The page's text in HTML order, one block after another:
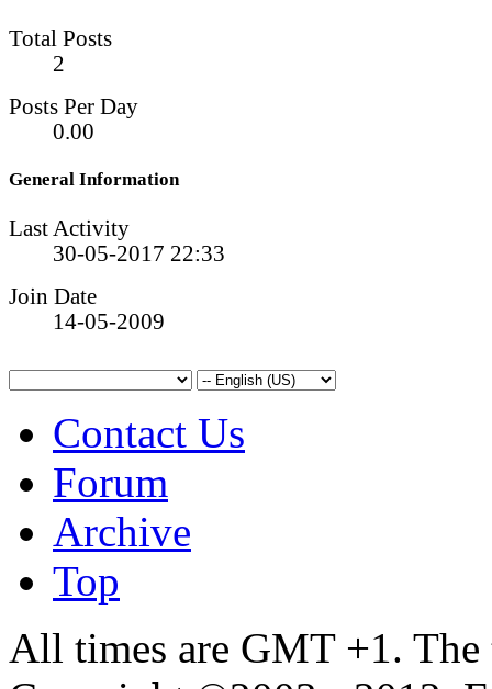
Total Posts
2
Posts Per Day
0.00
General Information
Last Activity
30-05-2017 22:33
Join Date
14-05-2009
Contact Us
Forum
Archive
Top
All times are GMT +1.